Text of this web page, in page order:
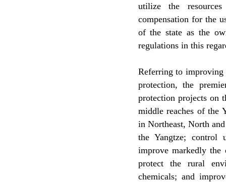
utilize the
compensation for the
of the state as the
regulations in this
Referring to improving
protection, the
protection projects on
middle reaches of the
in Northeast, North
the Yangtze; control
improve markedly the
protect the rural
chemicals; and